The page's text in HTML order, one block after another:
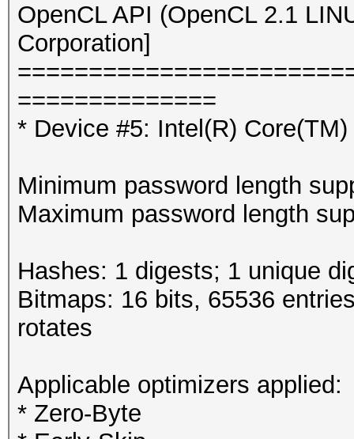
OpenCL API (OpenCL 2.1
Corporation]
==============
* Device #5: Intel(R)
Minimum password length
Maximum password length
Hashes: 1 digests; 1 unique
Bitmaps: 16 bits, 65536
rotates
Applicable optimizers applied:
* Zero-Byte